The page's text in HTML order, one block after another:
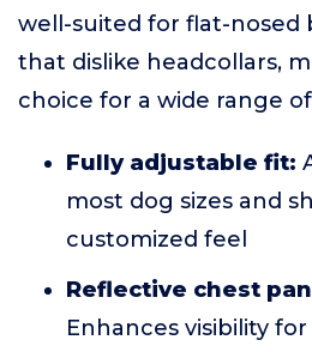
well-suited for flat-nosed
that dislike headcollars,
choice for a wide range
Fully adjustable fit:
most dog sizes and
customized feel
Reflective chest
Enhances visibility